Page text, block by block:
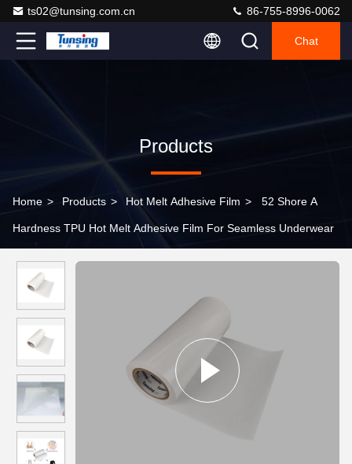
ts02@tunsing.com.cn 86-755-8996-0062
Chat
Products
Home > Products > Hot Melt Adhesive Film > 52 Shore A
Hardness TPU Hot Melt Adhesive Film For Seamless Underwear